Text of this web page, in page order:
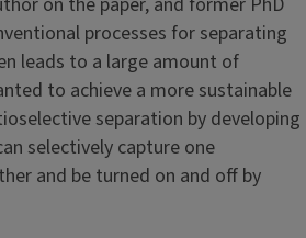
processes for separating
leads to a large amount of
to achieve a more sustainable
separation by developing
selectively capture one
and be turned on and off by